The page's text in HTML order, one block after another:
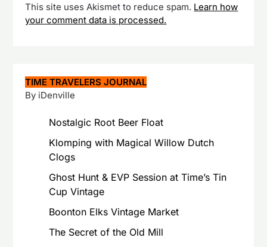
This site uses Akismet to reduce spam. Learn how
your comment data is processed.
TIME TRAVELERS JOURNAL
By iDenville
Nostalgic Root Beer Float
Klomping with Magical Willow Dutch
Clogs
Ghost Hunt & EVP Session at Time’s Tin
Cup Vintage
Boonton Elks Vintage Market
The Secret of the Old Mill